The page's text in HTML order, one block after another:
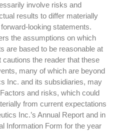
involve risks and
results to differ materially
looking statements.
the assumptions on which
are based to be reasonable at
the reader that these
many of which are beyond
Inc. and its subsidiaries, may
and risks, which could
from current expectations
Inc.’s Annual Report and in
Information Form for the year